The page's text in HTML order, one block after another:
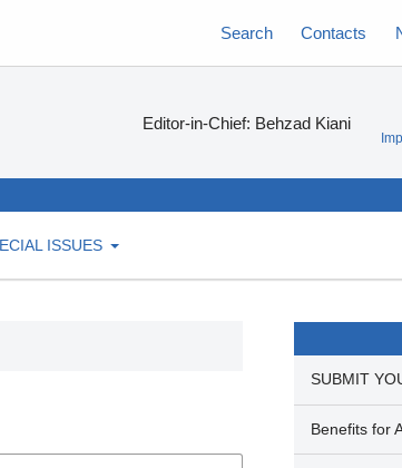
ISSUES
Search Contacts
Editor-in-Chief: Behzad Kiani
SUBMIT
Benefits for